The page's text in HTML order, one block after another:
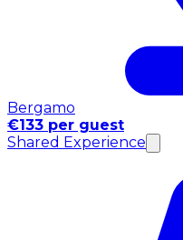
Bergamo
€133 per guest
Shared Experience